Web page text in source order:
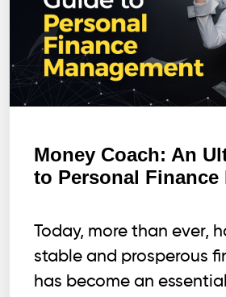
Money Coach: An
to Personal Finance
Today, more than ever,
stable and prosperous
has become an